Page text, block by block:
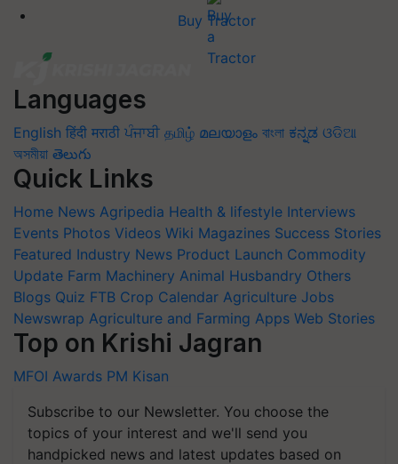
Buy Tractor
Languages
English हिंदी मराठी ਪੰਜਾਬੀ தமிழ் മലയാളം বাংলা ಕನ್ನಡ ଓଡିଆ
অসমীয়া తెలుగు
Quick Links
Home News Agripedia Health & lifestyle Interviews
Events Photos Videos Wiki Magazines Success Stories
Featured Industry News Product Launch Commodity
Update Farm Machinery Animal Husbandry Others
Blogs Quiz FTB Crop Calendar Agriculture Jobs
Newswrap Agriculture and Farming Apps Web Stories
Top on Krishi Jagran
MFOI Awards PM Kisan
Subscribe to our Newsletter. You choose the
topics of your interest and we'll send you
handpicked news and latest updates based on